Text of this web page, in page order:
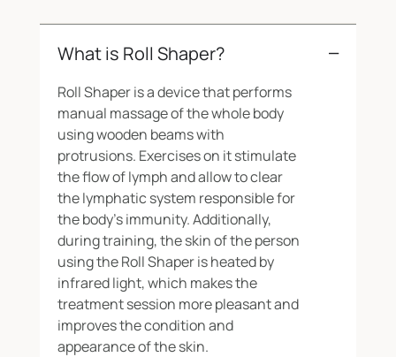
What is Roll Shaper?
Roll Shaper is a device that performs
manual massage of the whole body
using wooden beams with
protrusions. Exercises on it stimulate
the flow of lymph and allow to clear
the lymphatic system responsible for
the body’s immunity. Additionally,
during training, the skin of the person
using the Roll Shaper is heated by
infrared light, which makes the
treatment session more pleasant and
improves the condition and
appearance of the skin.